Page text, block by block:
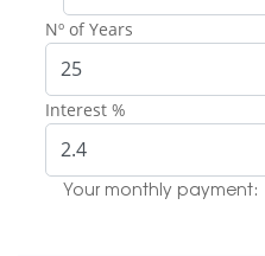
Nº of Years
Interest %
Your monthly payment: